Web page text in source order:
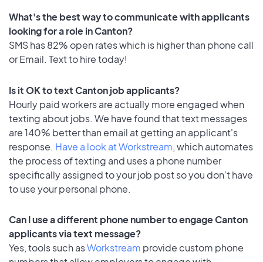
What's the best way to communicate with applicants
looking for a role in Canton?
SMS has 82% open rates which is higher than phone call
or Email. Text to hire today!
Is it OK to text Canton job applicants?
Hourly paid workers are actually more engaged when
texting about jobs. We have found that text messages
are 140% better than email at getting an applicant's
response. Have a look at Workstream, which automates
the process of texting and uses a phone number
specifically assigned to your job post so you don’t have
to use your personal phone.
Can I use a different phone number to engage Canton
applicants via text message?
Yes, tools such asWorkstream provide custom phone